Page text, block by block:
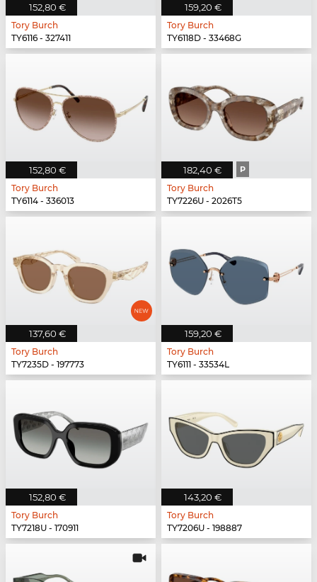
152,80 €
Tory Burch
TY6116 - 327411
159,20 €
Tory Burch
TY6118D - 33468G
152,80 €
Tory Burch
TY6114 - 336013
182,40 € P
Tory Burch
TY7226U - 2026T5
137,60 €
Tory Burch
TY7235D - 197773
159,20 €
Tory Burch
TY6111 - 33534L
152,80 €
Tory Burch
TY7218U - 170911
143,20 €
Tory Burch
TY7206U - 198887